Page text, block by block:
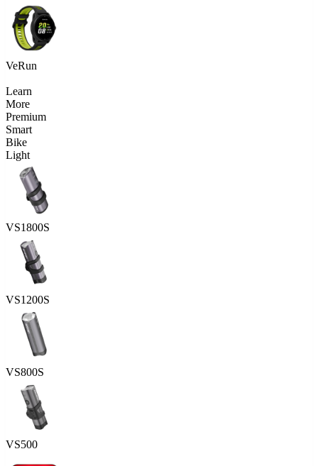
VeRun
Learn
More
Premium
Smart
Bike
Light
VS1800S
VS1200S
VS800S
VS500